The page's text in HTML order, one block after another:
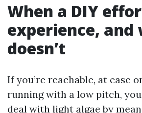
When a DIY
experience, and
doesn’t
If you’re reachable, at ease
running with a low pitch,
deal with light algae by